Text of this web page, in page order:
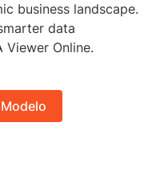
business landscape.
data
Viewer Online.